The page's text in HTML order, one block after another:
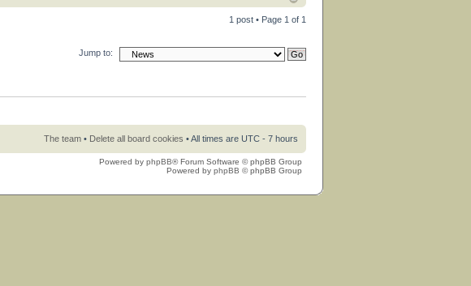
1 post • Page 1 of 1
Jump to:
The team • Delete all board cookies • All times are UTC - 7 hours
Powered by phpBB® Forum Software © phpBB Group
Powered by phpBB © phpBB Group